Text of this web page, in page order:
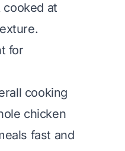
cooked at
for
cooking
chicken
fast and